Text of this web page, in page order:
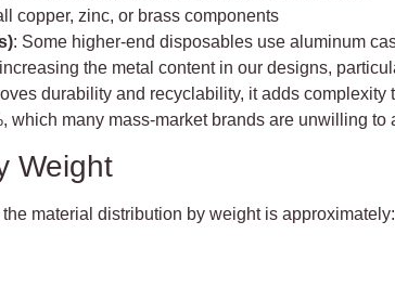
copper, zinc, or brass components
: Some higher-end disposables use aluminum
the metal content in our designs,
durability and recyclability, it adds complexity
which many mass-market brands are unwilling to
Weight
material distribution by weight is approximately: